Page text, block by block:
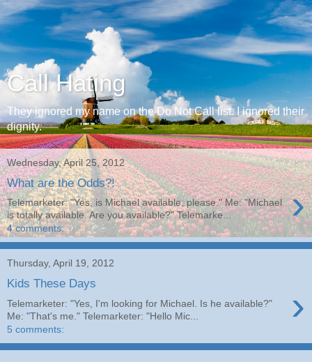
Call Hating
They ignored my name on the Do Not Call list. I ignored their
dignity.
Wednesday, April 25, 2012
What are the Odds?! ›
Telemarketer: "Yes, is Michael available, please." Me: "Michael
is totally available. Are you available?" Telemarke...
4 comments:
Thursday, April 19, 2012
Kids These Days ›
Telemarketer: "Yes, I'm looking for Michael. Is he available?"
Me: "That's me." Telemarketer: "Hello Mic...
5 comments: